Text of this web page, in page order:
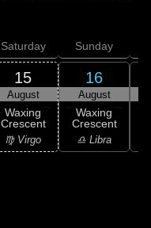
Saturday
15
August
Waxing
Crescent
♍ Virgo
Sunday
16
August
Waxing
Crescent
♎ Libra